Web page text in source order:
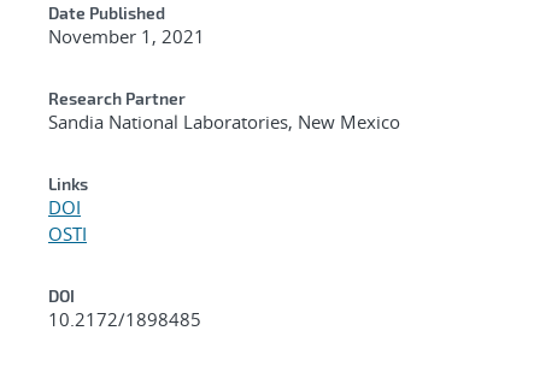
Date Published
November 1, 2021
Research Partner
Sandia National Laboratories, New Mexico
Links
DOI
OSTI
DOI
10.2172/1898485